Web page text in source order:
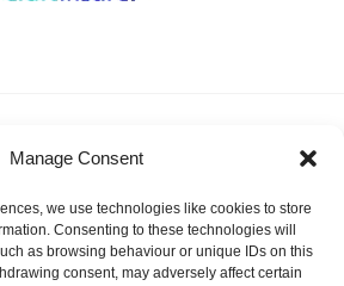
Manage Consent
we use technologies like cookies to store
Consenting to these technologies will
as browsing behaviour or unique IDs on this
consent, may adversely affect certain
News Events
Gallery
youth sailing in Kent
Facebook Twitter